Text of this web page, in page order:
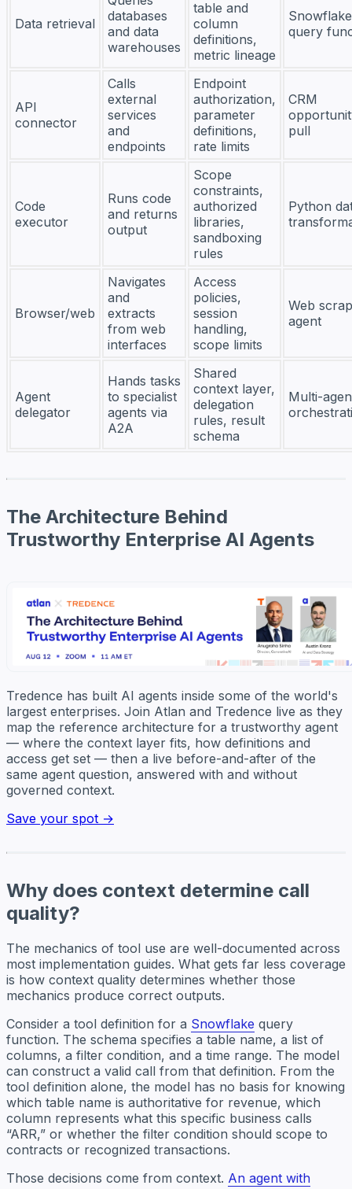
Data retrieval
databases
and data
warehouses
table and
column
definitions,
metric lineage
Snowflake
query
API
connector
Calls
external
services
and
endpoints
Endpoint
authorization,
parameter
definitions,
rate limits
CRM
pull
Code
executor
Runs code
and returns
output
Scope
constraints,
authorized
libraries,
sandboxing
rules
Python
Browser/web
Navigates
and
extracts
from web
interfaces
Access
policies,
session
handling,
scope limits
Web
agent
Agent
delegator
Hands tasks
to specialist
agents via
A2A
Shared
context layer,
delegation
rules, result
schema
Multi-
The Architecture Behind
Trustworthy Enterprise AI Agents
Tredence has built AI agents inside some of the world's
largest enterprises. Join Atlan and Tredence live as they
map the reference architecture for a trustworthy agent
— where the context layer fits, how definitions and
access get set — then a live before-and-after of the
same agent question, answered with and without
governed context.
Save your spot →
Why does context determine call
quality?
The mechanics of tool use are well-documented across
most implementation guides. What gets far less coverage
is how context quality determines whether those
mechanics produce correct outputs.
Consider a tool definition for a Snowflake query
function. The schema specifies a table name, a list of
columns, a filter condition, and a time range. The model
can construct a valid call from that definition. From the
tool definition alone, the model has no basis for knowing
which table name is authoritative for revenue, which
column represents what this specific business calls
“ARR,” or whether the filter condition should scope to
contracts or recognized transactions.
Those decisions come from context. An agent with